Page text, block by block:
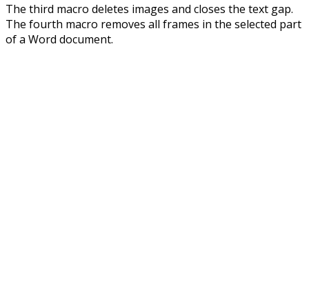
The third macro deletes images and closes the text gap.
The fourth macro removes all frames in the selected part
of a Word document.